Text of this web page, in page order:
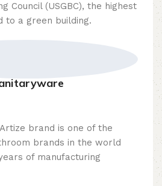
Council (USGBC), the highest
to a green building.
brand is one of the
brands in the world
of manufacturing